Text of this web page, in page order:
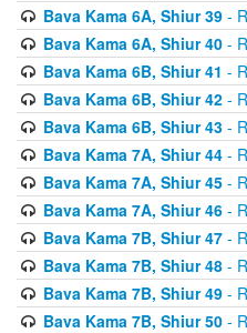
Bava Kama 6A, Shiur 39-
Bava Kama 6A, Shiur 40-
Bava Kama 6B, Shiur 41 -
Bava Kama 6B, Shiur 42-
Bava Kama 6B, Shiur 43-
Bava Kama 7A, Shiur 44-
Bava Kama 7A, Shiur 45-
Bava Kama 7A, Shiur 46-
Bava Kama 7B, Shiur 47-
Bava Kama 7B, Shiur 48-
Bava Kama 7B, Shiur 49-
Bava Kama 7B, Shiur 50-